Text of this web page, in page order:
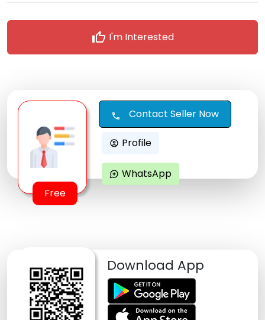
thumb_up I'm Interested
Free
call Contact Seller Now
account_circle Profile
maps_ugc WhatsApp
Download App